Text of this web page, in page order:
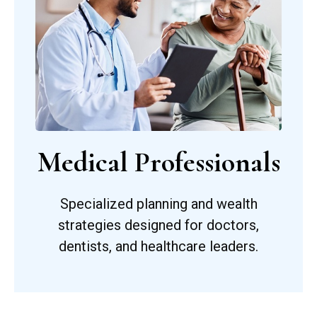
Medical Professionals
Specialized planning and wealth
strategies designed for doctors,
dentists, and healthcare leaders.